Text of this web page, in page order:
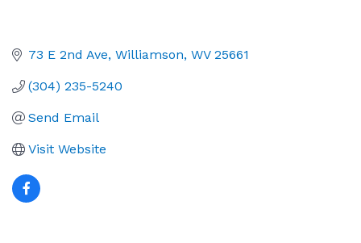
73 E 2nd Ave Williamson WV 25661
(304) 235-5240
Send Email
Visit Website